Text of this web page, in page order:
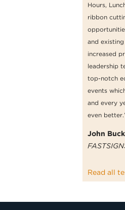
Hours,
ribbon
and
increased
leadership
top-notch
events
and every
even
John Buck
Read all